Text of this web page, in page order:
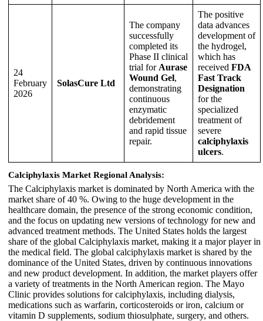
24
February
2026
SolasCure Ltd
The company
successfully
completed its
Phase II clinical
trial for Aurase
Wound Gel,
demonstrating
continuous
enzymatic
debridement
and rapid tissue
repair.
The positive
data advances
development of
the hydrogel,
which has
received FDA
Fast Track
Designation
for the
specialized
treatment of
severe
calciphylaxis
ulcers.
Calciphylaxis Market Regional Analysis:
The Calciphylaxis market is dominated by North America with the
market share of 40 %. Owing to the huge development in the
healthcare domain, the presence of the strong economic condition,
and the focus on updating new versions of technology for new and
advanced treatment methods. The United States holds the largest
share of the global Calciphylaxis market, making it a major player in
the medical field. The global calciphylaxis market is shared by the
dominance of the United States, driven by continuous innovations
and new product development. In addition, the market players offer
a variety of treatments in the North American region. The Mayo
Clinic provides solutions for calciphylaxis, including dialysis,
medications such as warfarin, corticosteroids or iron, calcium or
vitamin D supplements, sodium thiosulphate, surgery, and others.